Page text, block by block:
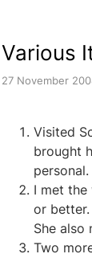
Various
27 November
Visited
brought
I met the
or better.
She also
Two